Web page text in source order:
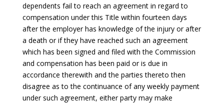
dependents fail to reach an agreement in regard to
compensation under this Title within fourteen days
after the employer has knowledge of the injury or after
a death or if they have reached such an agreement
which has been signed and filed with the Commission
and compensation has been paid or is due in
accordance therewith and the parties thereto then
disagree as to the continuance of any weekly payment
under such agreement, either party may make